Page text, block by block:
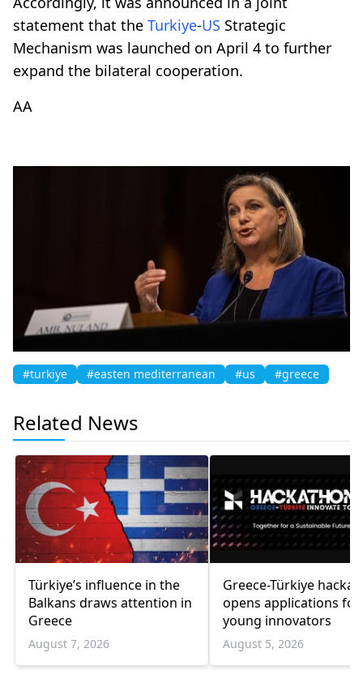
statement that the Turkiye-US Strategic
Mechanism was launched on April 4 to further
expand the bilateral cooperation.
AA
#turkiye #easten mediterranean #us #greece
Related News
Türkiye’s influence in the
Balkans draws attention in
Greece
August 7, 2026
Greece-Türkiye
opens applications for
young innovators
August 5, 2026